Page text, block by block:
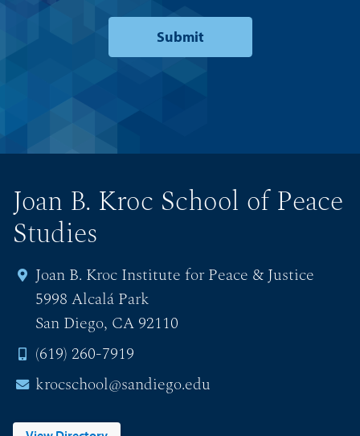
Joan B. Kroc School of Peace
Studies
Joan B. Kroc Institute for Peace & Justice
5998 Alcalá Park
San Diego, CA 92110
(619) 260-7919
krocschool@sandiego.edu